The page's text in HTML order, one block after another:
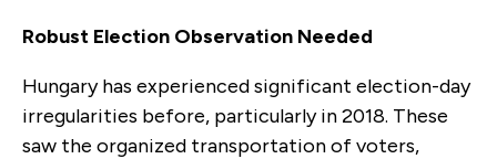
Robust Election Observation Needed
Hungary has experienced significant election-day
irregularities before, particularly in 2018. These
saw the organized transportation of voters,